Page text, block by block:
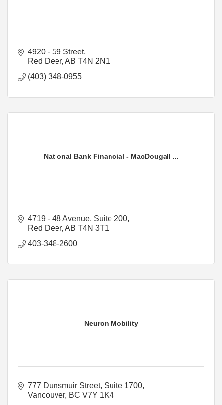
4920 - 59 Street
Red Deer AB T4N 2N1
(403) 348-0955
National Bank Financial - MacDougall ...
4719 - 48 Avenue Suite 200
Red Deer AB T4N 3T1
403-348-2600
Neuron Mobility
777 Dunsmuir Street, Suite 1700
Vancouver BC V7Y 1K4